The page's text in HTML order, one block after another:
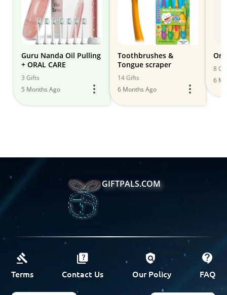
Guru Nanda Oil Pulling
+ ORAL CARE
3 Gifts
5 Months Ago
Toothbrushes &
Tongue scraper
14 Gifts
6 Months Ago
8
6
GIFTPALS.COM
Terms Contact Us Our Policy FAQ